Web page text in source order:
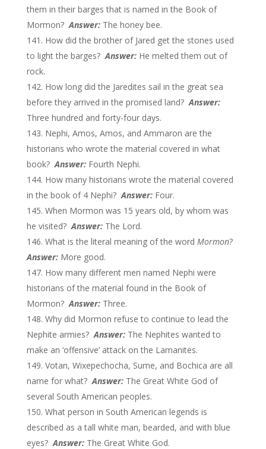
them in their barges that is named in the Book of
Mormon? Answer: The honey bee.
How did the brother of Jared get the stones used
to light the barges?Answer: He melted them out of
rock.
How long did the Jaredites sail in the great sea
before they arrived in the promised land?Answer:
Three hundred and forty-four days.
Nephi, Amos, Amos, and Ammaron are the
historians who wrote the material covered in what
book?Answer:Fourth Nephi.
How many historians wrote the material covered
in the book of 4 Nephi?Answer: Four.
When Mormon was 15 years old, by whom was
he visited?Answer:The Lord.
What is the literal meaning of the word Mormon?
Answer: More good.
How many different men named Nephi were
historians of the material found in the Book of
Mormon? Answer:Three.
Why did Mormon refuse to continue to lead the
Nephite armies? Answer:The Nephites wanted to
make an ‘offensive’ attack on the Lamanites.
Votan, Wixepechocha, Sume, and Bochica are all
name for what?Answer: The Great White God of
several South American peoples.
What person in South American legends is
described as a tall white man, bearded, and with blue
eyes?Answer: The Great White God.